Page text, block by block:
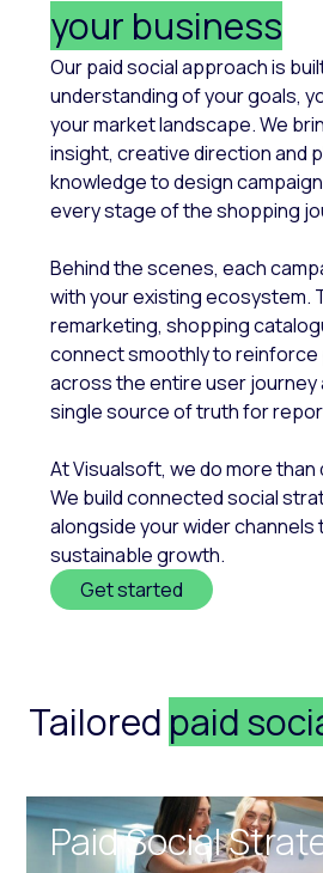
your business
Our paid social approach is
understanding of your goals,
your market landscape. We
insight, creative direction and
knowledge to design
every stage of the shopping
Behind the scenes, each
with your existing ecosystem.
remarketing, shopping
connect smoothly to
across the entire user journey
single source of truth for
At Visualsoft, we do more than
We build connected social
alongside your wider
sustainable growth.
Get started
Tailored paid
Paid Social